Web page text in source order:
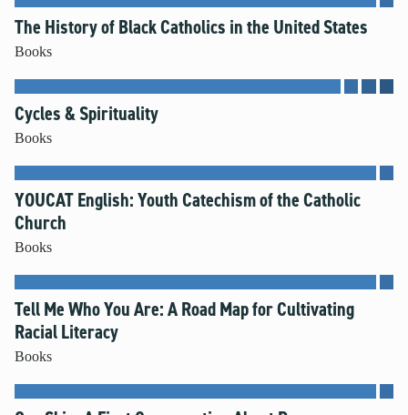
The History of Black Catholics in the United States
Books
Cycles & Spirituality
Books
YOUCAT English: Youth Catechism of the Catholic
Church
Books
Tell Me Who You Are: A Road Map for Cultivating
Racial Literacy
Books